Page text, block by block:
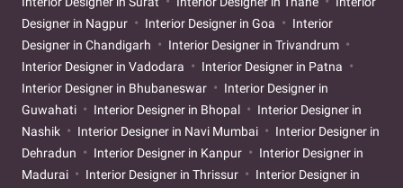
Designer in Nagpur
Interior Designer in Goa
Interior
Designer in Chandigarh
Interior Designer in Trivandrum
Interior Designer in Vadodara
Interior Designer in Patna
Interior Designer in Bhubaneswar
Interior Designer in
Guwahati
Interior Designer in Bhopal
Interior Designer in
Nashik
Interior Designer in Navi Mumbai
Interior Designer in
Dehradun
Interior Designer in Kanpur
Interior Designer in
Madurai
Interior Designer in Thrissur
Interior Designer in